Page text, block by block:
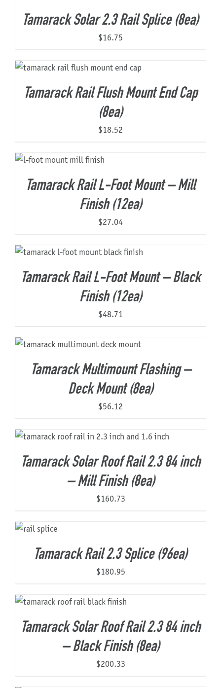
Tamarack Solar 2.3 Rail Splice (8ea)
$16.75
Tamarack Rail Flush Mount End Cap
(8ea)
$18.52
Tamarack Rail L-Foot Mount – Mill
Finish (12ea)
$27.04
Tamarack Rail L-Foot Mount – Black
Finish (12ea)
$48.71
Tamarack Multimount Flashing –
Deck Mount (8ea)
$56.12
Tamarack Solar Roof Rail 2.3 84 inch
– Mill Finish (8ea)
$160.73
Tamarack Rail 2.3 Splice (96ea)
$180.95
Tamarack Solar Roof Rail 2.3 84 inch
– Black Finish (8ea)
$200.33